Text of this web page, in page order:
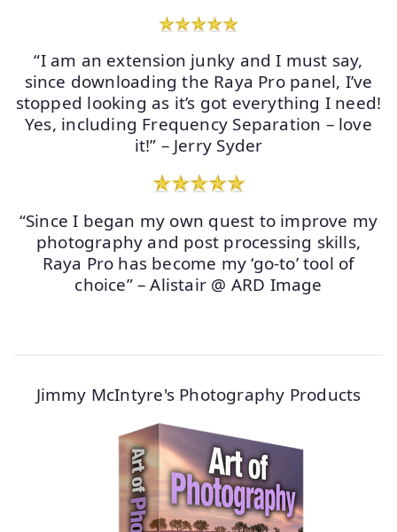
“I am an extension junky and I must say,
since downloading the Raya Pro panel, I’ve
stopped looking as it’s got everything I need!
Yes, including Frequency Separation – love
it!” – Jerry Syder
“Since I began my own quest to improve my
photography and post processing skills,
Raya Pro has become my ‘go-to’ tool of
choice” – Alistair @ ARD Image
Jimmy McIntyre's Photography Products